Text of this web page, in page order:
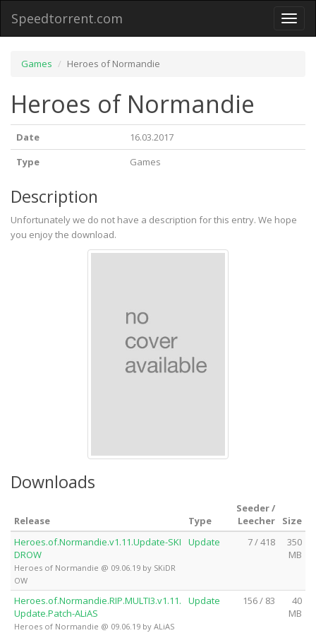
Toggle
Speedtorrent.com
Games Heroes of Normandie
Heroes of Normandie
Date
16.03.2017
Type
Games
Description
Unfortunately we do not have a description for this entry. We hope
you enjoy the download.
Downloads
Release Type
Seeder /
Leecher
Size
Heroes.of.Normandie.v1.11.Update-SKI
DROW
Heroes of Normandie @ 09.06.19 by SKiDR
OW
Update 7 / 418
350
MB
Heroes.of.Normandie.RIP.MULTI3.v1.11.
Update.Patch-ALiAS
Heroes of Normandie @ 09.06.19 by ALiAS
Update 156 / 83
40
MB